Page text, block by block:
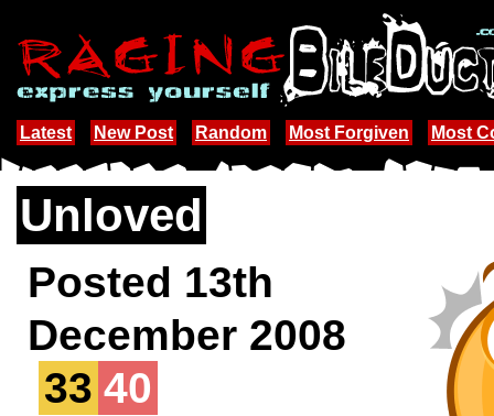
Latest New Post Random Most Forgiven Most
Unloved
Posted 13th
December 2008
33 40